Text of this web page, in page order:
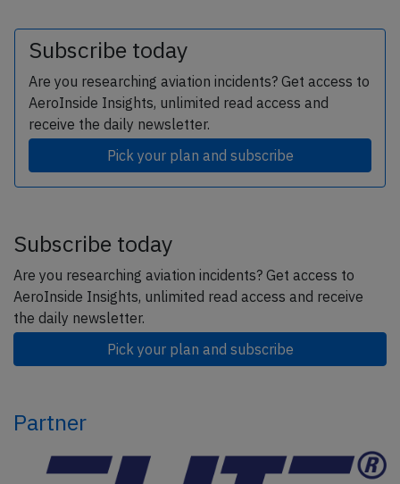
Subscribe today
Are you researching aviation incidents? Get access to
AeroInside Insights, unlimited read access and
receive the daily newsletter.
Pick your plan and subscribe
Subscribe today
Are you researching aviation incidents? Get access to
AeroInside Insights, unlimited read access and receive
the daily newsletter.
Pick your plan and subscribe
Partner